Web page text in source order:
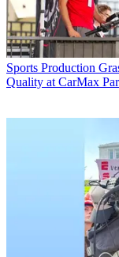
Sports Production
Quality at CarMax